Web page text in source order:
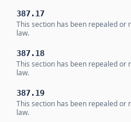
387.17
This section has been repealed
law.
387.18
This section has been repealed
law.
387.19
This section has been repealed
law.